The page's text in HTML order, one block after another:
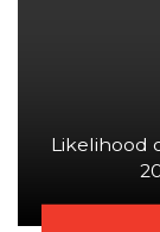
Likelihood